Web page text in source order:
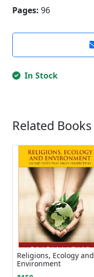
Pages: 96
In Stock
Related Books
Religions, Ecology and
Environment